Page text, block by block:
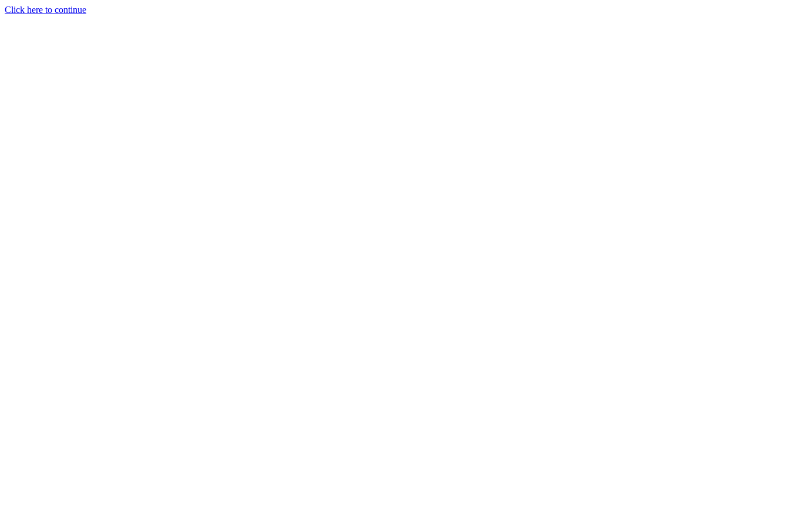
Click here to continue